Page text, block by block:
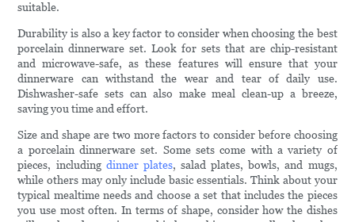
suitable.
Durability is also a key factor to consider when choosing the best
porcelain dinnerware set. Look for sets that are chip-resistant
and microwave-safe, as these features will ensure that your
dinnerware can withstand the wear and tear of daily use.
Dishwasher-safe sets can also make meal clean-up a breeze,
saving you time and effort.
Size and shape are two more factors to consider before choosing
a porcelain dinnerware set. Some sets come with a variety of
pieces, including dinner plates, salad plates, bowls, and mugs,
while others may only include basic essentials. Think about your
typical mealtime needs and choose a set that includes the pieces
you use most often. In terms of shape, consider how the dishes